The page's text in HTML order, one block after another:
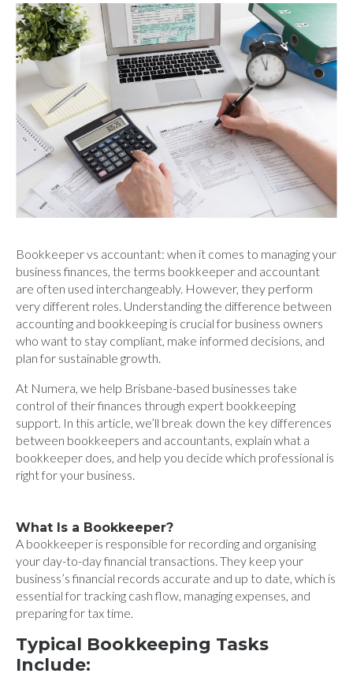
Bookkeeper vs accountant: when it comes to managing your
business finances, the terms bookkeeper and accountant
are often used interchangeably. However, they perform
very different roles. Understanding the difference between
accounting and bookkeeping is crucial for business owners
who want to stay compliant, make informed decisions, and
plan for sustainable growth.
At Numera, we help Brisbane-based businesses take
control of their finances through expert bookkeeping
support. In this article, we’ll break down the key differences
between bookkeepers and accountants, explain what a
bookkeeper does, and help you decide which professional is
right for your business.
What Is a Bookkeeper?
A bookkeeper is responsible for recording and organising
your day-to-day financial transactions. They keep your
business’s financial records accurate and up to date, which is
essential for tracking cash flow, managing expenses, and
preparing for tax time.
Typical Bookkeeping Tasks
Include: